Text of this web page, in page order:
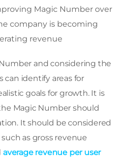
Magic Number over
company is becoming
revenue
and considering the
can identify areas for
goals for growth. It is
Magic Number should
It should be considered
as gross revenue
average revenue per user